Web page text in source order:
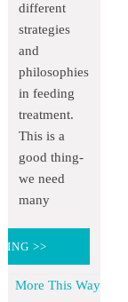
different
strategies
and
philosophies
in feeding
treatment.
This is a
good thing-
we need
many
>>
More This Way